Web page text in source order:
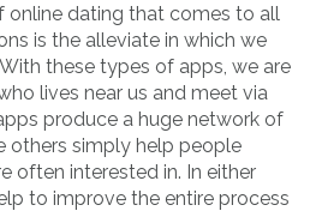
online dating that comes to all
is the alleviate in which we
these types of apps, we are
lives near us and meet via
produce a huge network of
others simply help people
often interested in. In either
to improve the entire process